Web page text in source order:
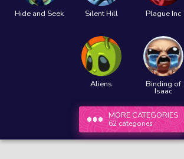
Hide and Seek Silent Hill Plague Inc
Aliens Binding of
Isaac
MORE CATEGORIES
62 categories